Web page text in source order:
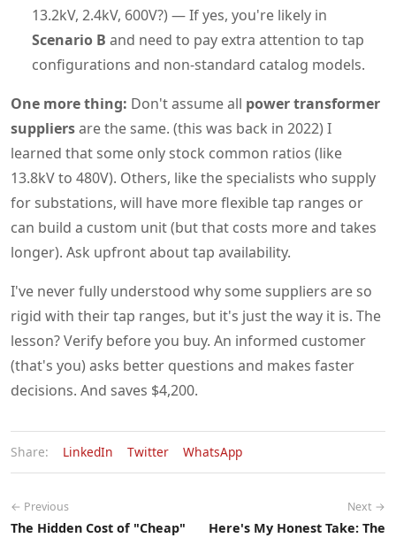
13.2kV, 2.4kV, 600V?) — If yes, you're likely in
Scenario B and need to pay extra attention to tap
configurations and non-standard catalog models.
One more thing: Don't assume all power transformer
suppliersare the same. (this was back in 2022) I
learned that some only stock common ratios (like
13.8kV to 480V). Others, like the specialists who supply
for substations, will have more flexible tap ranges or
can build a custom unit (but that costs more and takes
longer). Ask upfront about tap availability.
I've never fully understood why some suppliers are so
rigid with their tap ranges, but it's just the way it is. The
lesson? Verify before you buy. An informed customer
(that's you) asks better questions and makes faster
decisions. And saves $4,200.
Share: LinkedIn Twitter WhatsApp
← Previous
The Hidden Cost of "Cheap"
Next →
Here's My Honest Take: The